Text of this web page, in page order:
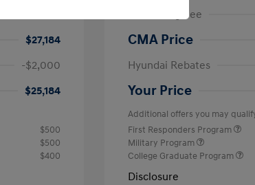
$27,184
-$2,000
$25,184
$500
$500
$400
Processing Fee
CMA Price
Hyundai Rebates
Your Price
Additional offers you may
First Responders Program
Military Program
College Graduate Program
Disclosure